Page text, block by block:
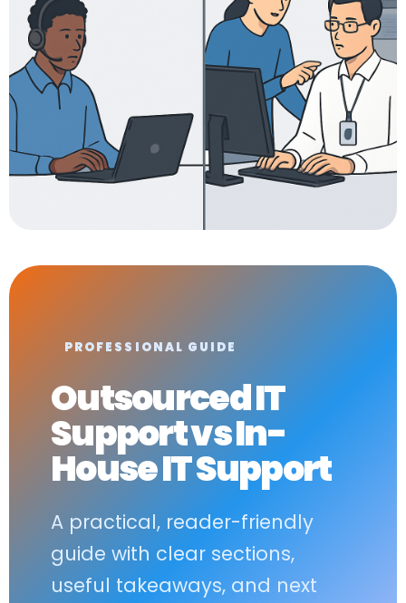
PROFESSIONAL GUIDE
Outsourced IT
Support vs In-
House IT Support
A practical, reader-friendly
guide with clear sections,
useful takeaways, and next